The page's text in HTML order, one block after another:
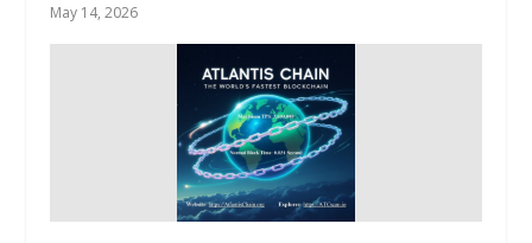
May 14, 2026